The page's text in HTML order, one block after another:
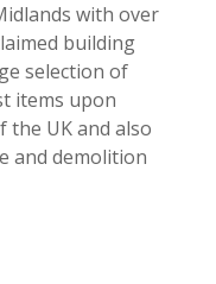
with over
building
selection of
items upon
the UK and also
and demolition